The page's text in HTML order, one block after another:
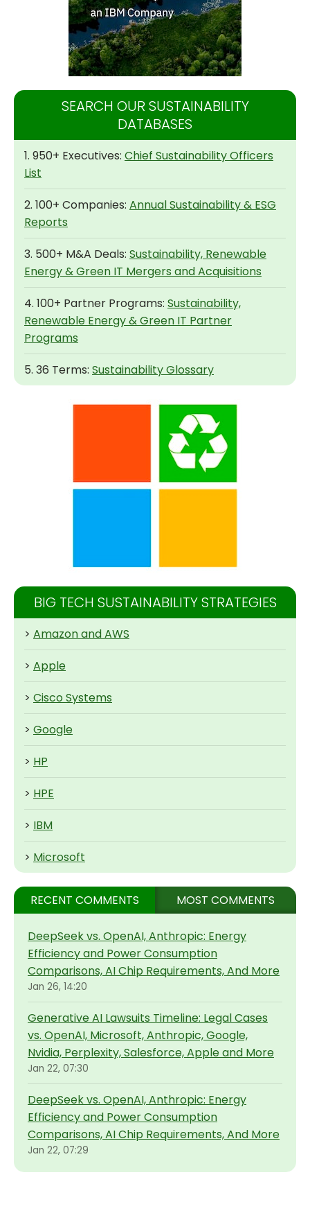
SEARCH OUR SUSTAINABILITY
DATABASES
1. 950+ Executives: Chief Sustainability Officers
List
2. 100+ Companies: Annual Sustainability & ESG
Reports
3. 500+ M&A Deals: Sustainability, Renewable
Energy & Green IT Mergers and Acquisitions
4. 100+ Partner Programs: Sustainability,
Renewable Energy & Green IT Partner
Programs
5. 36 Terms: Sustainability Glossary
BIG TECH SUSTAINABILITY STRATEGIES
> Amazon and AWS
> Apple
> Cisco Systems
> Google
> HP
> HPE
> IBM
> Microsoft
RECENT COMMENTS MOST COMMENTS
DeepSeek vs. OpenAI, Anthropic: Energy
Efficiency and Power Consumption
Comparisons, AI Chip Requirements, And More
Jan 26, 14:20
Generative AI Lawsuits Timeline: Legal Cases
vs. OpenAI, Microsoft, Anthropic, Google,
Nvidia, Perplexity, Salesforce, Apple and More
Jan 22, 07:30
DeepSeek vs. OpenAI, Anthropic: Energy
Efficiency and Power Consumption
Comparisons, AI Chip Requirements, And More
Jan 22, 07:29